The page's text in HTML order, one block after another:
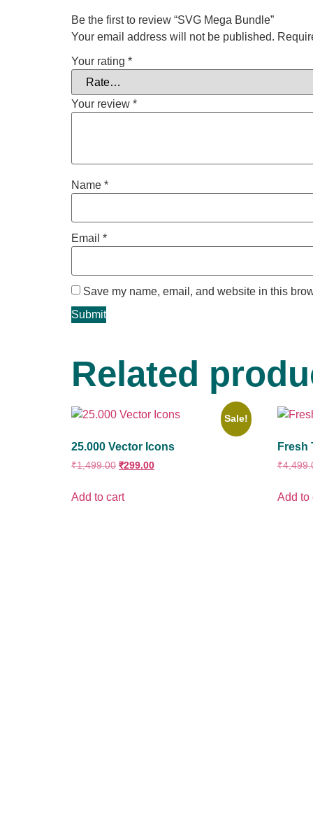
Be the first to review “SVG Mega Bundle”
Your email address will not be published.
Your rating *
Your review *
Name *
Email *
Save my name, email, and website in this
Related
Sale!
25.000 Vector Icons
₹1,499.00 ₹299.00
Add to cart
Fresh
₹
Add to